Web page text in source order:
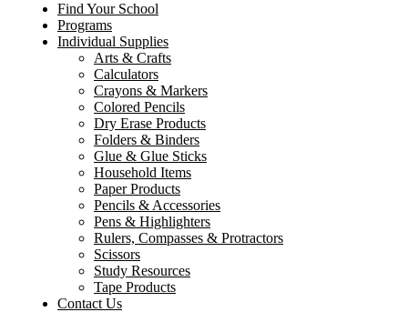
Find Your School
Programs
Individual Supplies
Arts & Crafts
Calculators
Crayons & Markers
Colored Pencils
Dry Erase Products
Folders & Binders
Glue & Glue Sticks
Household Items
Paper Products
Pencils & Accessories
Pens & Highlighters
Rulers, Compasses & Protractors
Scissors
Study Resources
Tape Products
Contact Us